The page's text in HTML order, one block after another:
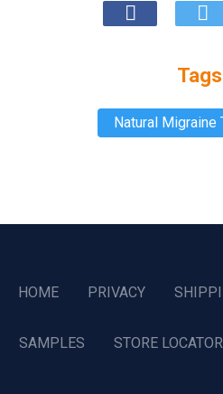
Natural Migraine
HOME PRIVACY
SAMPLES STORE LOCATOR